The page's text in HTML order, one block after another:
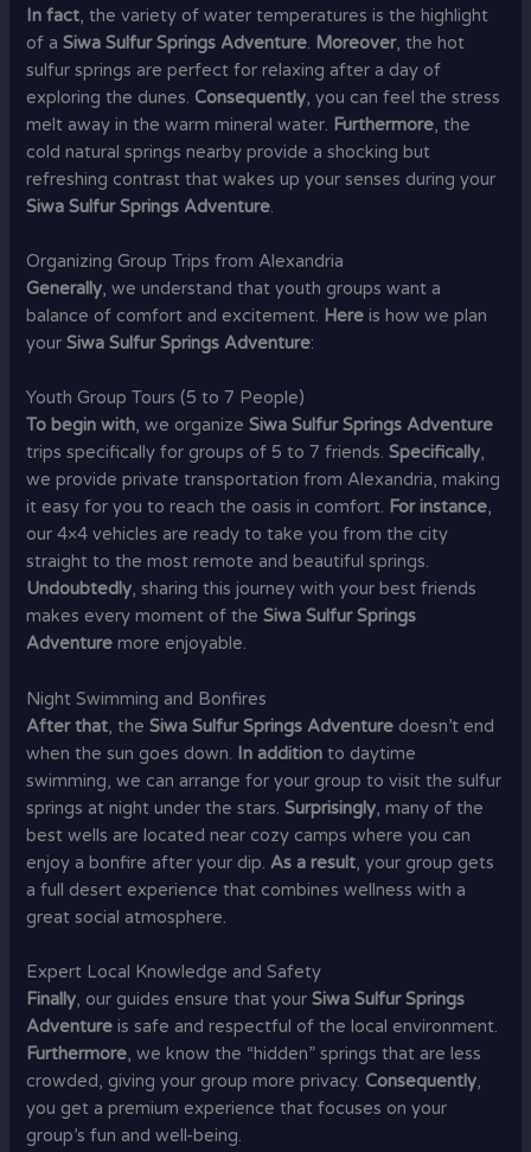
In fact, the variety of water temperatures is the highlight
of aSiwa Sulfur Springs Adventure. Moreover, the hot
sulfur springs are perfect for relaxing after a day of
exploring the dunes.Consequently, you can feel the stress
melt away in the warm mineral water. Furthermore, the
cold natural springs nearby provide a shocking but
refreshing contrast that wakes up your senses during your
Siwa Sulfur Springs Adventure.
Organizing Group Trips from Alexandria
Generally, we understand that youth groups want a
balance of comfort and excitement. Here is how we plan
yourSiwa Sulfur Springs Adventure:
Youth Group Tours (5 to 7 People)
To begin with, we organizeSiwa Sulfur Springs Adventure
trips specifically for groups of 5 to 7 friends.Specifically,
we provide private transportation from Alexandria, making
it easy for you to reach the oasis in comfort. For instance,
our 4×4 vehicles are ready to take you from the city
straight to the most remote and beautiful springs.
Undoubtedly, sharing this journey with your best friends
makes every moment of theSiwa Sulfur Springs
Adventure more enjoyable.
Night Swimming and Bonfires
After that, theSiwa Sulfur Springs Adventure doesn’t end
when the sun goes down. In addition to daytime
swimming, we can arrange for your group to visit the sulfur
springs at night under the stars.Surprisingly, many of the
best wells are located near cozy camps where you can
enjoy a bonfire after your dip. As a result, your group gets
a full desert experience that combines wellness with a
great social atmosphere.
Expert Local Knowledge and Safety
Finally, our guides ensure that yourSiwa Sulfur Springs
Adventure is safe and respectful of the local environment.
Furthermore, we know the “hidden” springs that are less
crowded, giving your group more privacy.Consequently,
you get a premium experience that focuses on your
group’s fun and well-being.